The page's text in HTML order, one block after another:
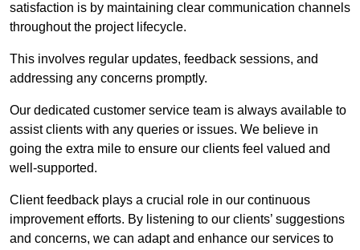
satisfaction is by maintaining clear communication channels
throughout the project lifecycle.
This involves regular updates, feedback sessions, and
addressing any concerns promptly.
Our dedicated customer service team is always available to
assist clients with any queries or issues. We believe in
going the extra mile to ensure our clients feel valued and
well-supported.
Client feedback plays a crucial role in our continuous
improvement efforts. By listening to our clients’ suggestions
and concerns, we can adapt and enhance our services to